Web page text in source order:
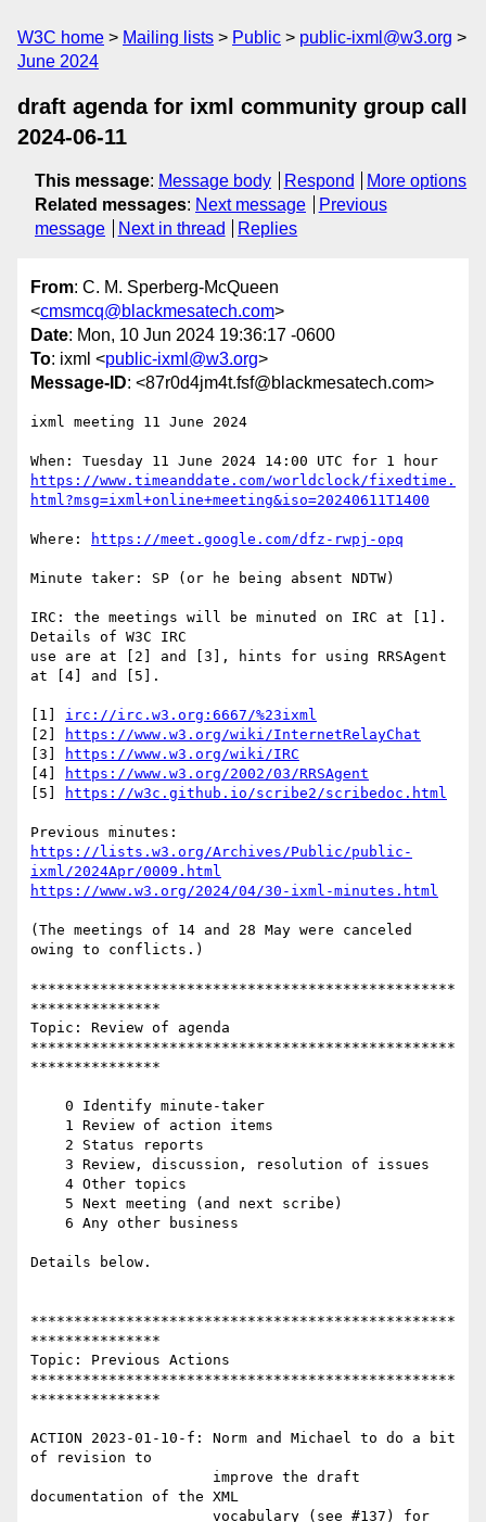
W3C home Mailing lists Public
public-ixml@w3.org
June 2024
draft agenda for ixml community group call
2024-06-11
This message: Message body Respond
More options
Related messages: Next message
Previous
message
Next in thread Replies
From: C. M. Sperberg-McQueen
<cmsmcq@blackmesatech.com>
Date: Mon, 10 Jun 2024 19:36:17 -0600
To: ixml <public-ixml@w3.org>
Message-ID: <87r0d4jm4t.fsf@blackmesatech.com>
ixml meeting 11 June 2024
https://www.timeanddate.com/worldclock/fixedtime.
html?msg=ixml+online+meeting&iso=20240611T1400
Where: https://meet.google.com/dfz-rwpj-opq
Minute taker: SP (or he being absent NDTW)
IRC: the meetings will be minuted on IRC at [1].
Details of W3C IRC
use are at [2] and [3], hints for using RRSAgent
at [4] and [5].
[1] irc://irc.w3.org:6667/%23ixml
[2]
https://www.w3.org/wiki/InternetRelayChat
[3]
https://www.w3.org/wiki/IRC
[4]
https://www.w3.org/2002/03/RRSAgent
[5]
https://w3c.github.io/scribe2/scribedoc.html
https://lists.w3.org/Archives/Public/public-
ixml/2024Apr/0009.html
https://www.w3.org/2024/04/30-ixml-minutes.html
(The meetings of 14 and 28 May were canceled
owing to conflicts.)
*************************************************
***************
Topic: Review of agenda
*************************************************
***************
Details below.
*************************************************
***************
Topic: Previous Actions
*************************************************
***************
ACTION 2023-01-10-f: Norm and Michael to do a bit
of revision to
documentation of the XML